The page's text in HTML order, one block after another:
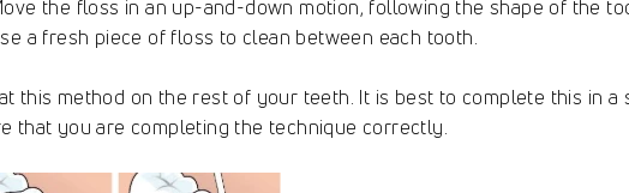
the floss in an up-and-down motion, following the shape of the
a fresh piece of floss to clean between each tooth.
this method on the rest of your teeth. It is best to complete this in
that you are completing the technique correctly.